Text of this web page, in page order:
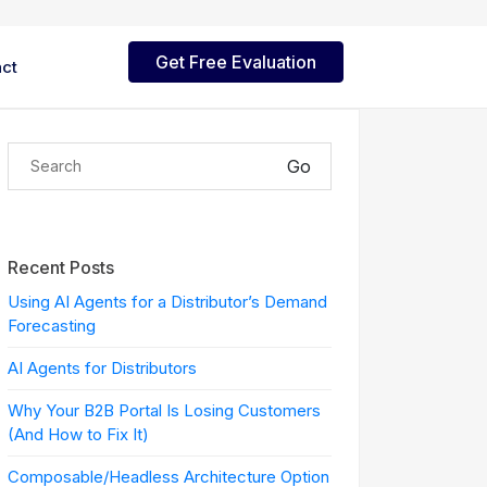
ERP,
payment integration
tokenization support.
Services
support for ERP,
Support
dozen
World's fastest Excel reporting
& mass data upload tool for
and
to integrate.
Robotic process automation
Get Free Evaluation
Go
Recent Posts
Using AI Agents for a Distributor’s Demand
Forecasting
AI Agents for Distributors
Why Your B2B Portal Is Losing Customers
(And How to Fix It)
Composable/Headless Architecture Option